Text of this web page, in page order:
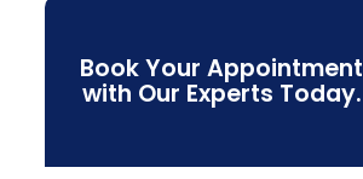
Book Your Appointment
with Our Experts Today.